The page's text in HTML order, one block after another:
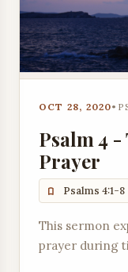
OCT 28, 2020•
Psalm 4
Prayer
Psalms 4:1-8
This sermon
prayer during